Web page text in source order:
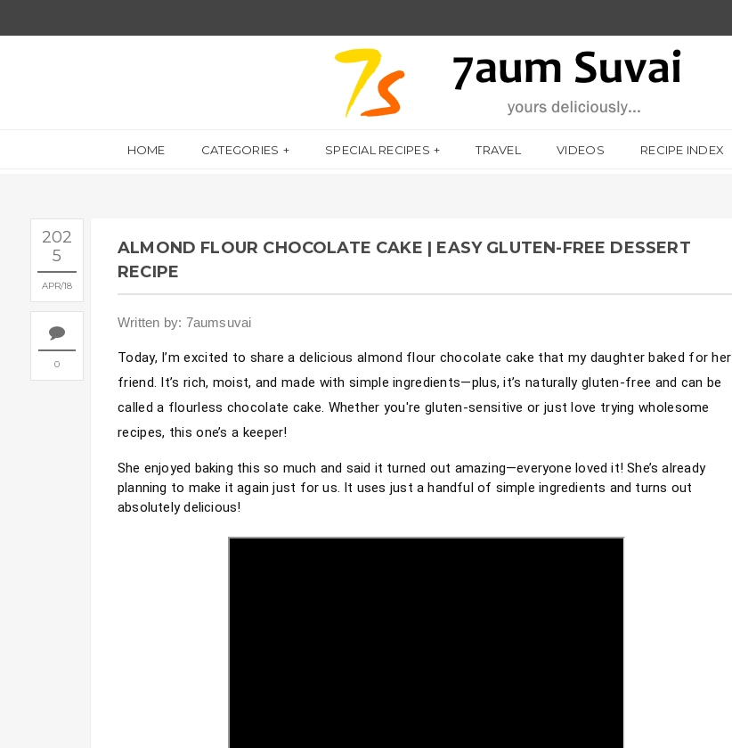
HOME CATEGORIES SPECIAL RECIPES TRAVEL VIDEOS RECIPE INDEX
202
5
APR 18
0
ALMOND FLOUR CHOCOLATE CAKE | EASY GLUTEN-FREE DESSERT
RECIPE
Written by: 7aumsuvai
Today, I’m excited to share a delicious almond flour chocolate cake that my daughter baked for her
friend. It’s rich, moist, and made with simple ingredients—plus, it’s naturally gluten-free and can be
called a flourless chocolate cake. Whether you're gluten-sensitive or just love trying wholesome
recipes, this one’s a keeper!
She enjoyed baking this so much and said it turned out amazing—everyone loved it! She’s already
planning to make it again just for us. It uses just a handful of simple ingredients and turns out
absolutely delicious!